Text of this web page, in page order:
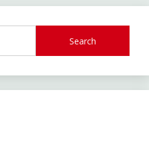
Search